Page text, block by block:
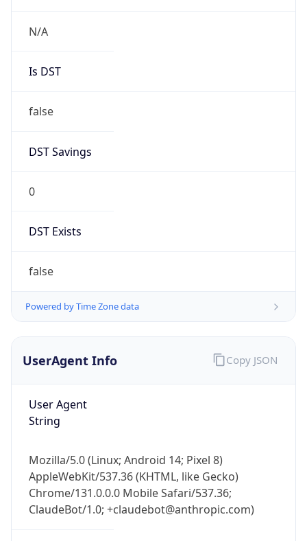
N/A
Is DST
false
DST Savings
0
DST Exists
false
Powered by Time Zone data
UserAgent Info
User Agent
String
Mozilla/5.0 (Linux; Android 14; Pixel 8)
AppleWebKit/537.36 (KHTML, like Gecko)
Chrome/131.0.0.0 Mobile Safari/537.36;
ClaudeBot/1.0; +claudebot@anthropic.com)
Copy JSON